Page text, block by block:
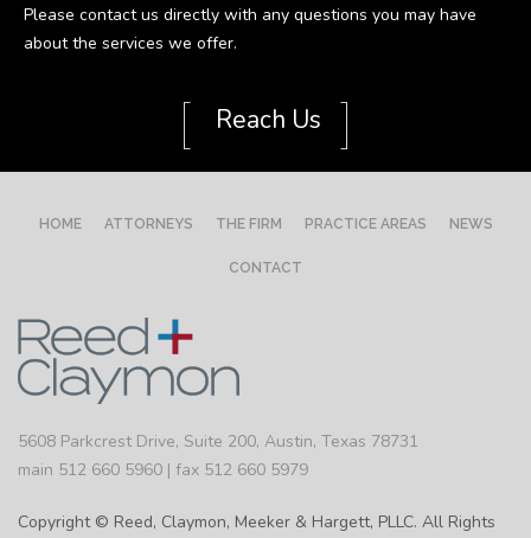
Please contact us directly with any questions you may have
about the services we offer.
[ Reach Us ]
HOME ATTORNEYS THE FIRM PRACTICE AREAS NEWS
CONTACT
5608 Parkcrest Drive, Suite 200, Austin, Texas 78731
main 512 660 5960 | fax 512 660 5979
Copyright © Reed, Claymon, Meeker & Hargett, PLLC. All Rights